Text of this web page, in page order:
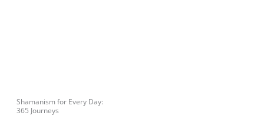
Shamanism for Every Day:
365 Journeys